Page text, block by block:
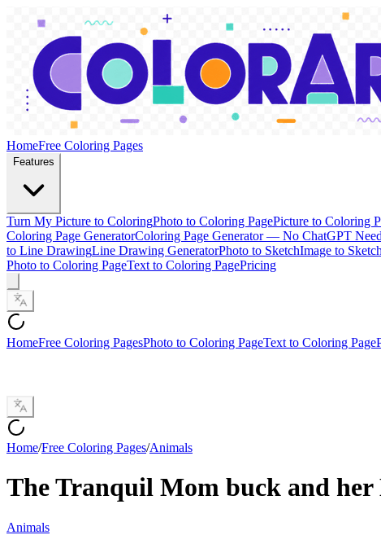
HomeFree Coloring Pages
Features
Turn My Picture to ColoringPhoto to Coloring PagePicture to Coloring
Coloring Page GeneratorColoring Page Generator — No ChatGPT
to Line DrawingLine Drawing GeneratorPhoto to SketchImage to Sketch
Photo to Coloring PageText to Coloring PagePricing
HomeFree Coloring PagesPhoto to Coloring PageText to Coloring Page
Home/Free Coloring Pages/Animals
The Tranquil Mom buck and
Animals